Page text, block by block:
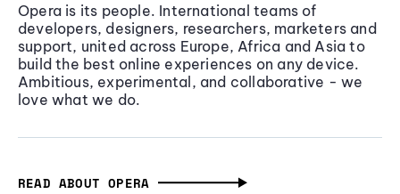
Opera is its people. International teams of
developers, designers, researchers, marketers and
support, united across Europe, Africa and Asia to
build the best online experiences on any device.
Ambitious, experimental, and collaborative - we
love what we do.
READ ABOUT OPERA